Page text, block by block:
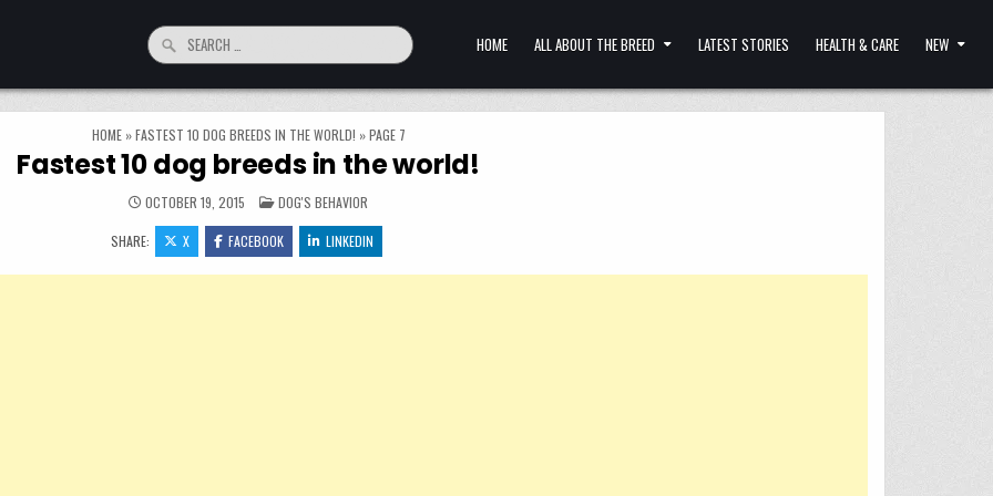
Search for: HOME ALL ABOUT THE BREED LATEST STORIES HEALTH & CARE NEW
HOME»FASTEST 10 DOG BREEDS IN THE WORLD! »PAGE 7
Fastest 10 dog breeds in the world!
OCTOBER 19, 2015 POSTED IN
DOG'S BEHAVIOR
SHARE: X FACEBOOK LINKEDIN